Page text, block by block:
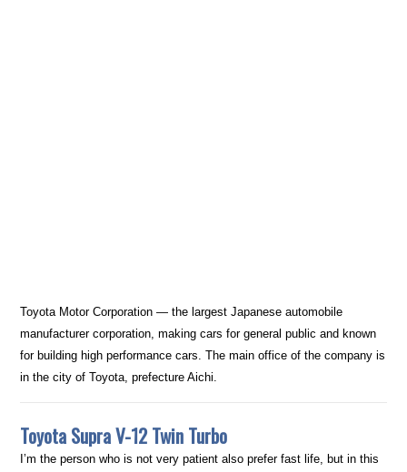
Toyota Motor Corporation — the largest Japanese automobile
manufacturer corporation, making cars for general public and known
for building high performance cars. The main office of the company is
in the city of Toyota, prefecture Aichi.
Toyota Supra V-12 Twin Turbo
I’m the person who is not very patient also prefer fast life, but in this